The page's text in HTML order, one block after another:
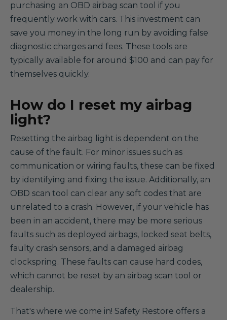
purchasing an OBD airbag scan tool if you
frequently work with cars. This investment can
save you money in the long run by avoiding false
diagnostic charges and fees. These tools are
typically available for around $100 and can pay for
themselves quickly.
How do I reset my airbag
light?
Resetting the airbag light is dependent on the
cause of the fault. For minor issues such as
communication or wiring faults, these can be fixed
by identifying and fixing the issue. Additionally, an
OBD scan tool can clear any soft codes that are
unrelated to a crash. However, if your vehicle has
been in an accident, there may be more serious
faults such as deployed airbags, locked seat belts,
faulty crash sensors, and a damaged airbag
clockspring. These faults can cause hard codes,
which cannot be reset by an airbag scan tool or
dealership.
That's where we come in! Safety Restore offers a